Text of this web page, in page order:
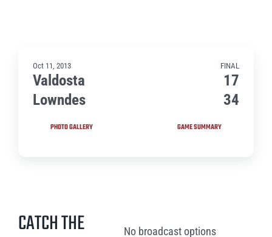
Oct 11, 2013 FINAL
Valdosta
17
Lowndes
34
PHOTO GALLERY GAME SUMMARY
CATCH THE
No broadcast options